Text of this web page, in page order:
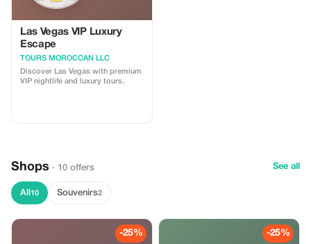
Las Vegas VIP Luxury
Escape
TOURS MOROCCAN LLC
Discover Las Vegas with premium
VIP nightlife and luxury tours.
Shops · 10 offers See all
All 10 Souvenirs2
-25% -25%